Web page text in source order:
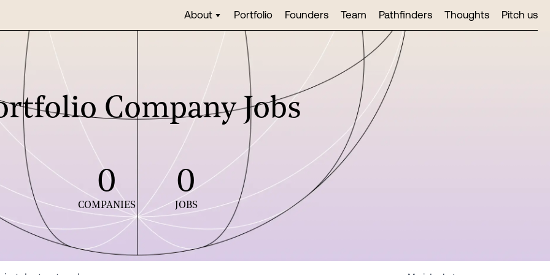
About Portfolio Founders Team Pathfinders Thoughts Pitch us
Company Jobs
0
COMPANIES
0
JOBS